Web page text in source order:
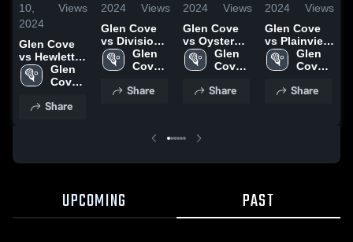
10,
2024
Views
Glen Cove
vs Hewlett
Game
Highlights -
Glen
Cove
School
Share
2024
Views
Glen Cove
vs Division
Ave Game
Highlights -
Glen
Cove
School
Share
2024
Views
Glen Cove
vs Oyster
Bay Game
Highlights -
2024
Glen
Cove
School
Share
2024
Views
Glen Cove
vs Plainview
Old
Bethpage
Kennedy
Glen
Cove
School
Share
UPCOMING PAST